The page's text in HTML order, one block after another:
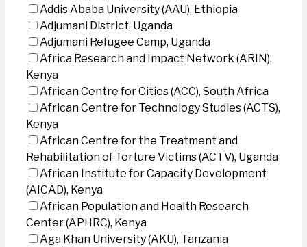
Addis Ababa University (AAU), Ethiopia
Adjumani District, Uganda
Adjumani Refugee Camp, Uganda
Africa Research and Impact Network (ARIN),
Kenya
African Centre for Cities (ACC), South Africa
African Centre for Technology Studies (ACTS),
Kenya
African Centre for the Treatment and
Rehabilitation of Torture Victims (ACTV), Uganda
African Institute for Capacity Development
(AICAD), Kenya
African Population and Health Research
Center (APHRC), Kenya
Aga Khan University (AKU), Tanzania